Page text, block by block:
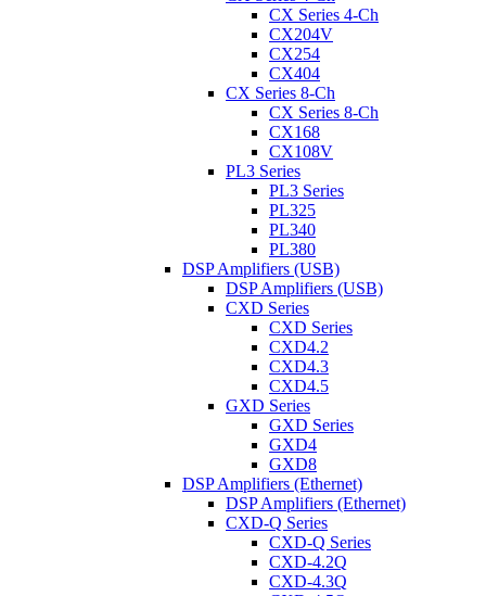
CX Series 4-Ch
CX204V
CX254
CX404
CX Series 8-Ch
CX Series 8-Ch
CX168
CX108V
PL3 Series
PL3 Series
PL325
PL340
PL380
DSP Amplifiers (USB)
DSP Amplifiers (USB)
CXD Series
CXD Series
CXD4.2
CXD4.3
CXD4.5
GXD Series
GXD Series
GXD4
GXD8
DSP Amplifiers (Ethernet)
DSP Amplifiers (Ethernet)
CXD-Q Series
CXD-Q Series
CXD-4.2Q
CXD-4.3Q